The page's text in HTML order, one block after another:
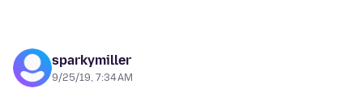
sparkymiller
9/25/19, 7:34 AM